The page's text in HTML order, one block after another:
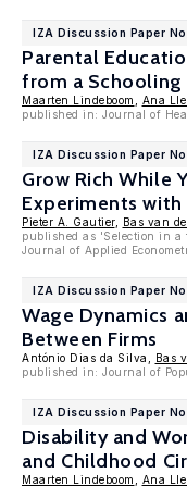
IZA Discussion Paper
Parental
from a Schooling
Maarten Lindeboom Ana
published in: Journal of
IZA Discussion Paper
Grow Rich While
Experiments
Pieter A. Gautier,
Bas van
published as 'Selection in
Journal of Applied
IZA Discussion Paper
Wage Dynamics
Between Firms
António Dias da Silva,
Bas
published in: Journal of
IZA Discussion Paper
Disability and
and Childhood
Maarten Lindeboom Ana